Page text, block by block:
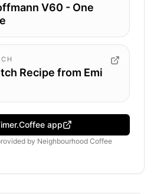
V60 - One
Recipe from Emi
app
by Neighbourhood Coffee